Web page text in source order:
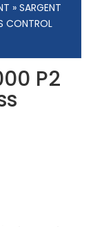
» SARGENT
CONTROL
P2